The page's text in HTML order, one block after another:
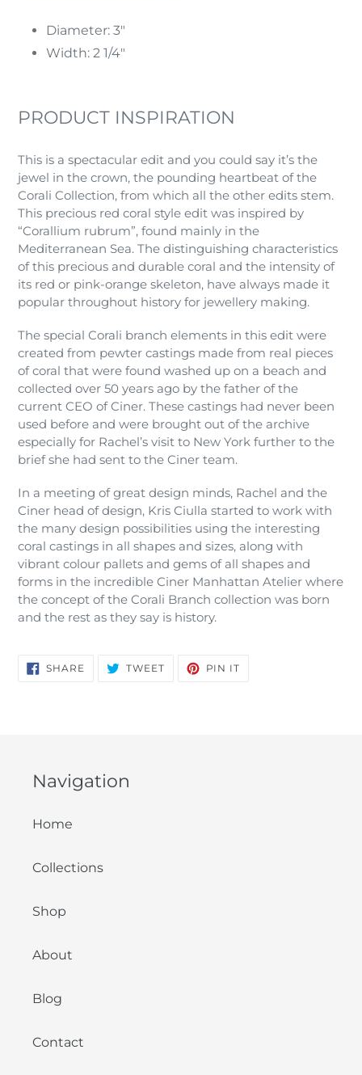
Diameter: 3"
Width: 2 1/4"
PRODUCT INSPIRATION
This is a spectacular edit and you could say it’s the
jewel in the crown, the pounding heartbeat of the
Corali Collection, from which all the other edits stem.
This precious red coral style edit was inspired by
“Corallium rubrum”, found mainly in the
Mediterranean Sea. The distinguishing characteristics
of this precious and durable coral and the intensity of
its red or pink-orange skeleton, have always made it
popular throughout history for jewellery making.
The special Corali branch elements in this edit were
created from pewter castings made from real pieces
of coral that were found washed up on a beach and
collected over 50 years ago by the father of the
current CEO of Ciner. These castings had never been
used before and were brought out of the archive
especially for Rachel’s visit to New York further to the
brief she had sent to the Ciner team.
In a meeting of great design minds, Rachel and the
Ciner head of design, Kris Ciulla started to work with
the many design possibilities using the interesting
coral castings in all shapes and sizes, along with
vibrant colour pallets and gems of all shapes and
forms in the incredible Ciner Manhattan Atelier where
the concept of the Corali Branch collection was born
and the rest as they say is history.
SHARE SHARE
ON
TWEETTWEET PIN IT
Navigation
Home
Collections
Shop
About
Blog
Contact